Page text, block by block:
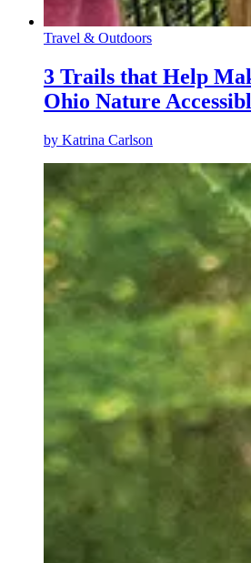
Travel & Outdoors
3 Trails that Help
Ohio Nature
by Katrina Carlson